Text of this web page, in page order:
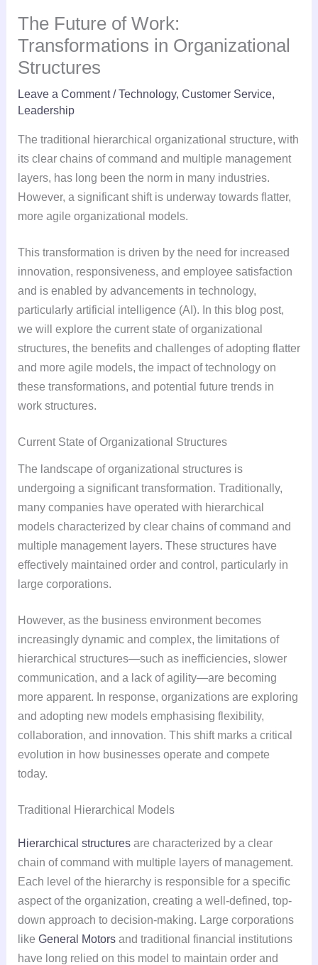
The Future of Work:
Transformations in Organizational
Structures
Leave a Comment /Technology, Customer Service,
Leadership
The traditional hierarchical organizational structure, with
its clear chains of command and multiple management
layers, has long been the norm in many industries.
However, a significant shift is underway towards flatter,
more agile organizational models.
This transformation is driven by the need for increased
innovation, responsiveness, and employee satisfaction
and is enabled by advancements in technology,
particularly artificial intelligence (AI). In this blog post,
we will explore the current state of organizational
structures, the benefits and challenges of adopting flatter
and more agile models, the impact of technology on
these transformations, and potential future trends in
work structures.
Current State of Organizational Structures
The landscape of organizational structures is
undergoing a significant transformation. Traditionally,
many companies have operated with hierarchical
models characterized by clear chains of command and
multiple management layers. These structures have
effectively maintained order and control, particularly in
large corporations.
However, as the business environment becomes
increasingly dynamic and complex, the limitations of
hierarchical structures—such as inefficiencies, slower
communication, and a lack of agility—are becoming
more apparent. In response, organizations are exploring
and adopting new models emphasising flexibility,
collaboration, and innovation. This shift marks a critical
evolution in how businesses operate and compete
today.
Traditional Hierarchical Models
Hierarchical structuresare characterized by a clear
chain of command with multiple layers of management.
Each level of the hierarchy is responsible for a specific
aspect of the organization, creating a well-defined, top-
down approach to decision-making. Large corporations
like General Motorsand traditional financial institutions
have long relied on this model to maintain order and